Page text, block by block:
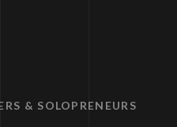
& SOLOPRENEURS